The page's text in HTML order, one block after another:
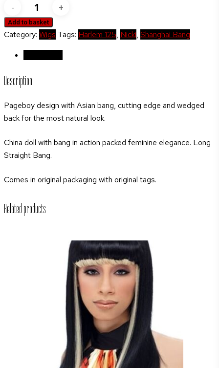
Harlem
125
Shanghai
Bang
SBC-
(Test)
quantity
Add to basket
Category: Wigs Tags: Harlem 125, Nicki, Shanghai Bang
Description
Pageboy design with Asian bang, cutting edge and wedged
back for the most natural look.
China doll with bang in action packed feminine elegance. Long
Straight Bang.
Comes in original packaging with original tags.
Related products